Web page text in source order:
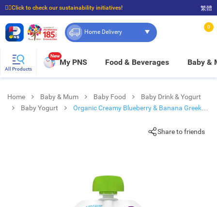
☝🏼Click to check our sustainability initiatives!
⭐Spend $399 to enjoy FREE delivery, and $100 to enjoy FREE in-store pickup!
繁體
Home Delivery
0
All Products
New
My PNS Food & Beverages Baby &
Home Baby & Mum Baby Food
Baby Drink & Yogurt
Baby Yogurt
Organic Creamy Blueberry & Banana Greek
Share to friends